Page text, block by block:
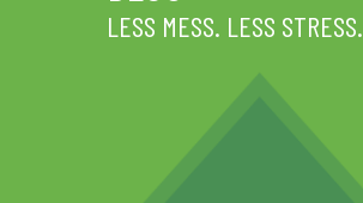
LESS MESS. LESS STRESS.